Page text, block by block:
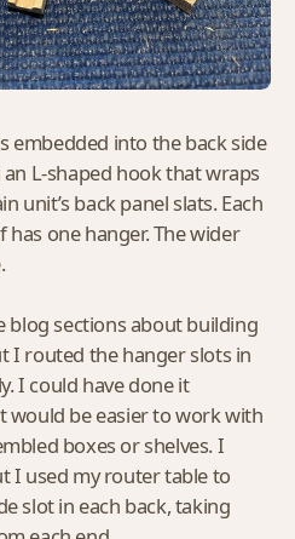
embedded into the back side
L-shaped hook that wraps
unit’s back panel slats. Each
one hanger. The wider
blog sections about building
I routed the hanger slots in
I could have done it
be easier to work with
boxes or shelves. I
I used my router table to
slot in each back, taking